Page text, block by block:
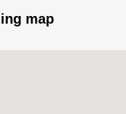
reform history, too and is
map